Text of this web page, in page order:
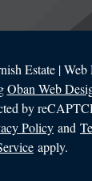
Estate |
Oban Web
by
Policy and
apply.